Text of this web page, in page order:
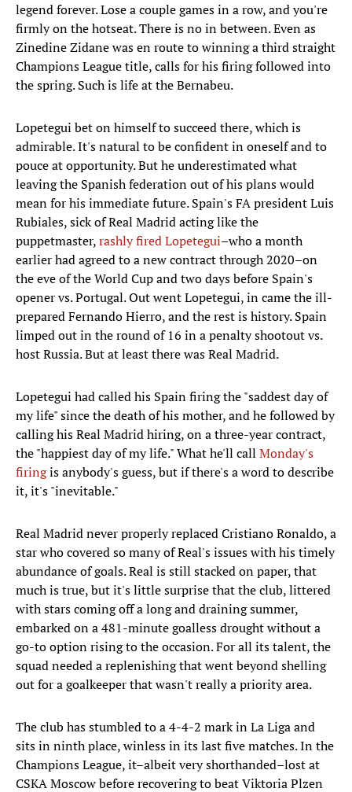
legend forever. Lose a couple games in a row, and you're
firmly on the hotseat. There is no in between. Even as
Zinedine Zidane was en route to winning a third straight
Champions League title, calls for his firing followed into
the spring. Such is life at the Bernabeu.
Lopetegui bet on himself to succeed there, which is
admirable. It's natural to be confident in oneself and to
pouce at opportunity. But he underestimated what
leaving the Spanish federation out of his plans would
mean for his immediate future. Spain's FA president Luis
Rubiales, sick of Real Madrid acting like the
puppetmaster,rashly fired Lopetegui–who a month
earlier had agreed to a new contract through 2020–on
the eve of the World Cup and two days before Spain's
opener vs. Portugal. Out went Lopetegui, in came the ill-
prepared Fernando Hierro, and the rest is history. Spain
limped out in the round of 16 in a penalty shootout vs.
host Russia. But at least there was Real Madrid.
Lopetegui had called his Spain firing the "saddest day of
my life" since the death of his mother, and he followed by
calling his Real Madrid hiring, on a three-year contract,
the "happiest day of my life." What he'll call Monday's
firingis anybody's guess, but if there's a word to describe
it, it's "inevitable."
Real Madrid never properly replaced Cristiano Ronaldo, a
star who covered so many of Real's issues with his timely
abundance of goals. Real is still stacked on paper, that
much is true, but it's little surprise that the club, littered
with stars coming off a long and draining summer,
embarked on a 481-minute goalless drought without a
go-to option rising to the occasion. For all its talent, the
squad needed a replenishing that went beyond shelling
out for a goalkeeper that wasn't really a priority area.
The club has stumbled to a 4-4-2 mark in La Liga and
sits in ninth place, winless in its last five matches. In the
Champions League, it–albeit very shorthanded–lost at
CSKA Moscow before recovering to beat Viktoria Plzen